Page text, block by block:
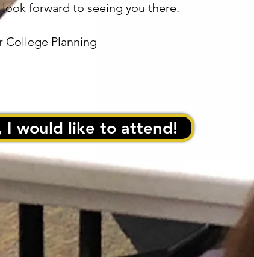
look forward to seeing you there.
College Planning
I would like to attend!